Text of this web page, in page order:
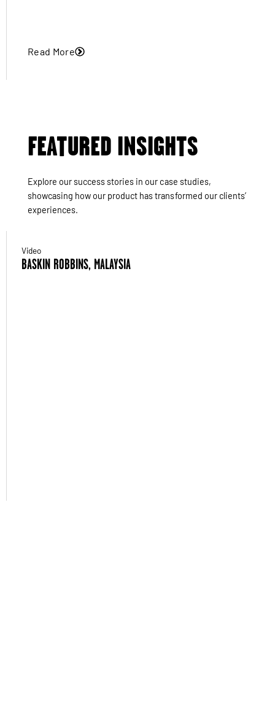
Read More
FEATURED INSIGHTS
Explore our success stories in our case studies,
showcasing how our product has transformed our clients’
experiences.
Video
BASKIN ROBBINS, MALAYSIA